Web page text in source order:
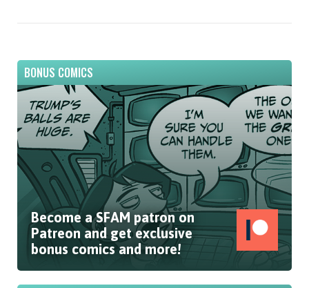
BONUS COMICS
Become a SFAM patron on
Patreon and get exclusive
bonus comics and more!